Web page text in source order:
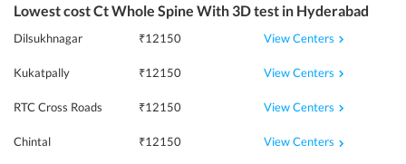
Lowest costCt Whole Spine With 3Dtest in Hyderabad
Dilsukhnagar ₹12150 View Centers
Kukatpally ₹12150 View Centers
RTC Cross Roads ₹12150 View Centers
Chintal ₹12150 View Centers